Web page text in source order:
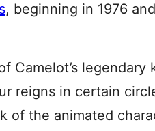
, beginning in 1976
legendary
reigns in certain
of the animated